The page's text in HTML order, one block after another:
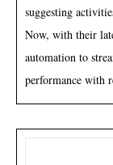
suggesting
Now, with their
automation to
performance with